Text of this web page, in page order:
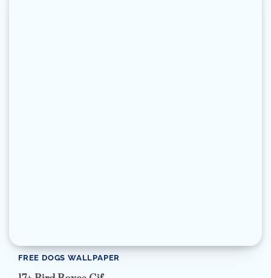
FREE DOGS WALLPAPER